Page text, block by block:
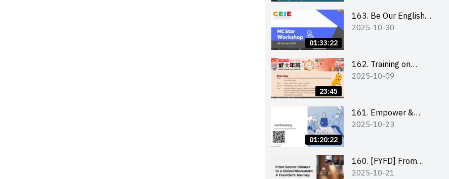
visit for interested
schools 學校簡介會及
01:33:22
163. Be Our English
MC Stars 2025
Consultation
2025-10-30
23:45
162. Training on
business plan writing
2025-10-09
01:20:22
161. Empower &
Elevate: Exploring
Fund and Other
Funding Support 2025
2025-10-23
160. [FYFD] From
Secret Dinners to a
2025-10-21